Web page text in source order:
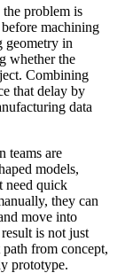
problem is
machining
geometry in
whether the
Combining
that delay by
data
teams are
models,
need quick
they can
move into
is not just
from concept,
prototype.